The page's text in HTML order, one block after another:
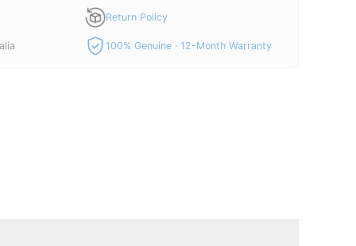
Return Policy
100% Genuine · 12-Month Warranty